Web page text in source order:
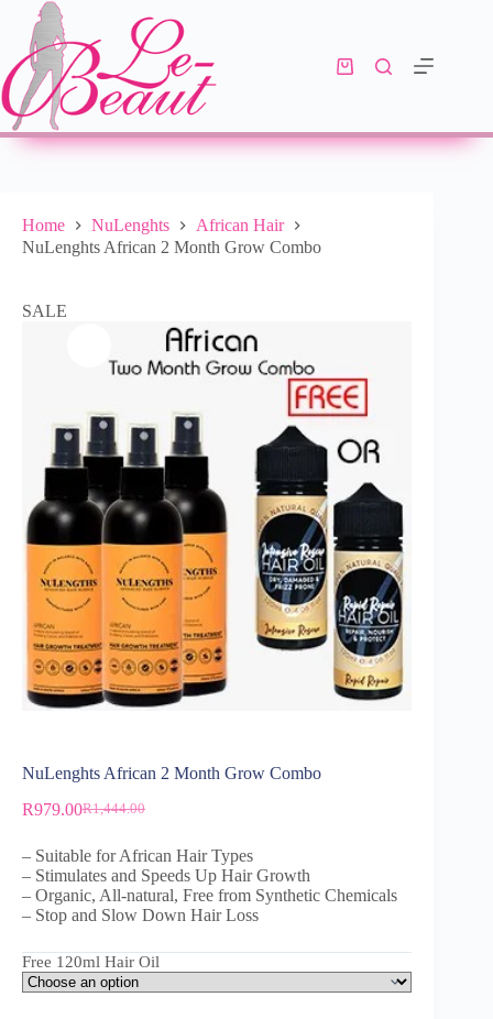
R979.00
10 in stock
Home NuLenghts
African Hair
NuLenghts African 2 Month Grow Combo
SALE
NuLenghts African 2 Month Grow Combo
R1,444.00
R979.00
– Suitable for African Hair Types
– Stimulates and Speeds Up Hair Growth
– Organic, All-natural, Free from Synthetic Chemicals
– Stop and Slow Down Hair Loss
Free 120ml Hair Oil